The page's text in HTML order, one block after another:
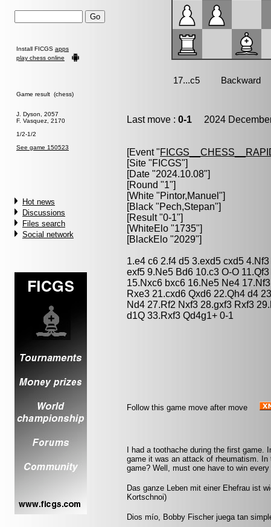
Install FICGS apps
play chess online
Game result (chess)
J. Dyson, 2057
F. Vasquez, 2170
1/2-1/2
See game 150523
Hot news
Discussions
Files search
Social network
Last move : 0-1 2024
[Event "
[Site "FICGS"]
[Date "2024.10.08"]
[Round "1"]
[White "Pintor,Manuel "]
[Black "Pech,Stepan"]
[Result "0-1"]
[WhiteElo "1735"]
[BlackElo "2029"]
1.e4 c6 2.f4 d5 3.exd5 cxd5
exf5 9.Ne5 Bd6 10.c3 O-O
15.Nxc6 bxc6 16.Ne5 Ne4
Rxe3 21.cxd6 Qxd6 22.Qh4 d4
Nd4 27.Rf2 Nxf3 28.gxf3 Rxf3
d1Q 33.Rxf3 Qd4g1+ 0-1
Follow this game move after move
I had a toothache during the first
game it was an attack of rheumatism.
game? Well, must one have to win
Das ganze Leben mit einer Ehefrau ist
Kortschnoi)
Dios mío, Bobby Fischer juega tan